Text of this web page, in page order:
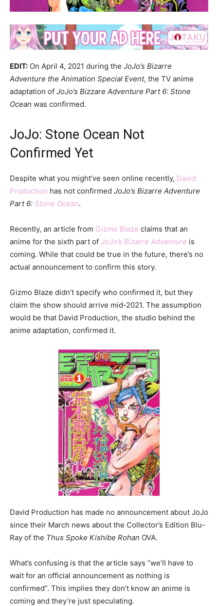
EDIT: On April 4, 2021 during the JoJo’s Bizarre
Adventure the Animation Special Event, the TV anime
adaptation of JoJo’s Bizzare Adventure Part 6: Stone
Ocean was confirmed.
JoJo: Stone Ocean Not
Confirmed Yet
Despite what you might’ve seen online recently, David
Production has not confirmed JoJo’s Bizarre Adventure
Part 6: Stone Ocean.
Recently, an article from Gizmo Blaze claims that an
anime for the sixth part of JoJo’s Bizarre Adventure is
coming. While that could be true in the future, there’s no
actual announcement to confirm this story.
Gizmo Blaze didn’t specify who confirmed it, but they
claim the show should arrive mid-2021. The assumption
would be that David Production, the studio behind the
anime adaptation, confirmed it.
David Production has made no announcement about JoJo
since their March news about the Collector’s Edition Blu-
Ray of the Thus Spoke Kishibe Rohan OVA.
What’s confusing is that the article says “we’ll have to
wait for an official announcement as nothing is
confirmed”. This implies they don’t know an anime is
coming and they’re just speculating.